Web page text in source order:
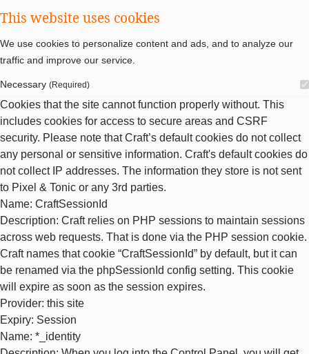
This website uses cookies
We use cookies to personalize content and ads, and to analyze our
traffic and improve our service.
Necessary (Required)
Cookies that the site cannot function properly without. This
includes cookies for access to secure areas and CSRF
security. Please note that Craft’s default cookies do not collect
any personal or sensitive information. Craft's default cookies do
not collect IP addresses. The information they store is not sent
to Pixel & Tonic or any 3rd parties.
Name: CraftSessionId
Description: Craft relies on PHP sessions to maintain sessions
across web requests. That is done via the PHP session cookie.
Craft names that cookie “CraftSessionId” by default, but it can
be renamed via the phpSessionId config setting. This cookie
will expire as soon as the session expires.
Provider: this site
Expiry: Session
Name: *_identity